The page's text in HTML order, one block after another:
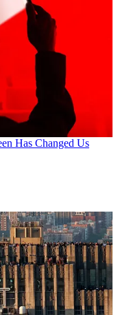
Has Changed Us